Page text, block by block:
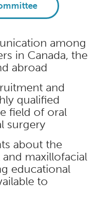
among
in Canada, the
abroad
and
qualified
field of oral
surgery
about the
maxillofacial
educational
to